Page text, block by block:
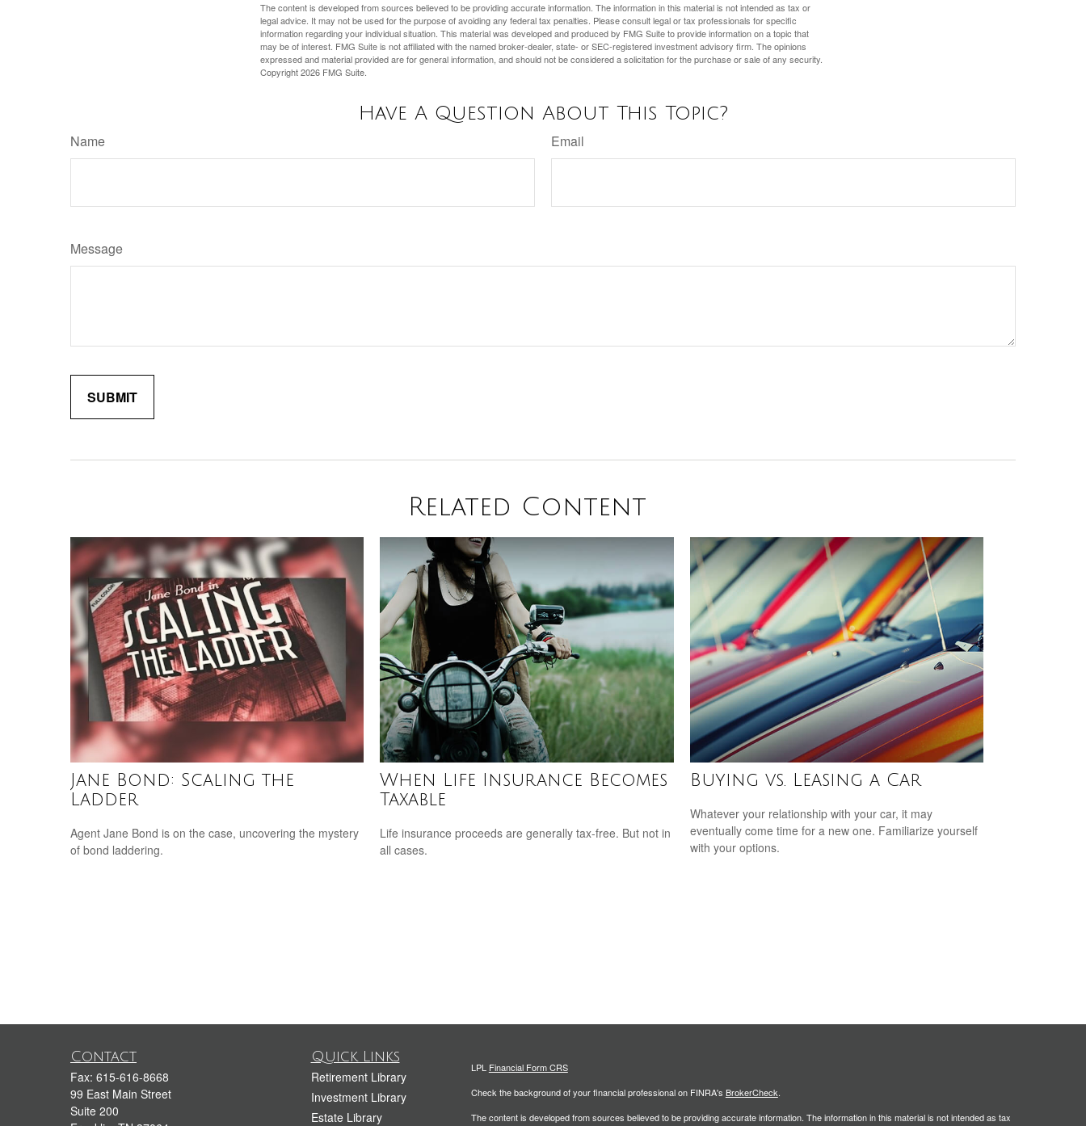
The content is developed from sources believed to be providing accurate information. The information in this material is not intended as tax or
legal advice. It may not be used for the purpose of avoiding any federal tax penalties. Please consult legal or tax professionals for specific
information regarding your individual situation. This material was developed and produced by FMG Suite to provide information on a topic that
may be of interest. FMG Suite is not affiliated with the named broker-dealer, state- or SEC-registered investment advisory firm. The opinions
expressed and material provided are for general information, and should not be considered a solicitation for the purchase or sale of any security.
Copyright2026 FMG Suite.
Have A Question About This Topic?
Name Email
Message
Related Content
Jane Bond: Scaling the
Ladder
Agent Jane Bond is on the case, uncovering the mystery
of bond laddering.
When Life Insurance Becomes
Taxable
Life insurance proceeds are generally tax-free. But not in
all cases.
Buying vs. Leasing a Car
Whatever your relationship with your car, it may
eventually come time for a new one. Familiarize yourself
with your options.
Contact
Fax: 615-616-8668
99 East Main Street
Suite 200
Quick Links
Retirement Library
Investment Library
Estate Library
LPL Financial Form CRS
Check the background of your financial professional on FINRA's BrokerCheck.
The content is developed from sources believed to be providing accurate information. The information in this material is not intended as tax